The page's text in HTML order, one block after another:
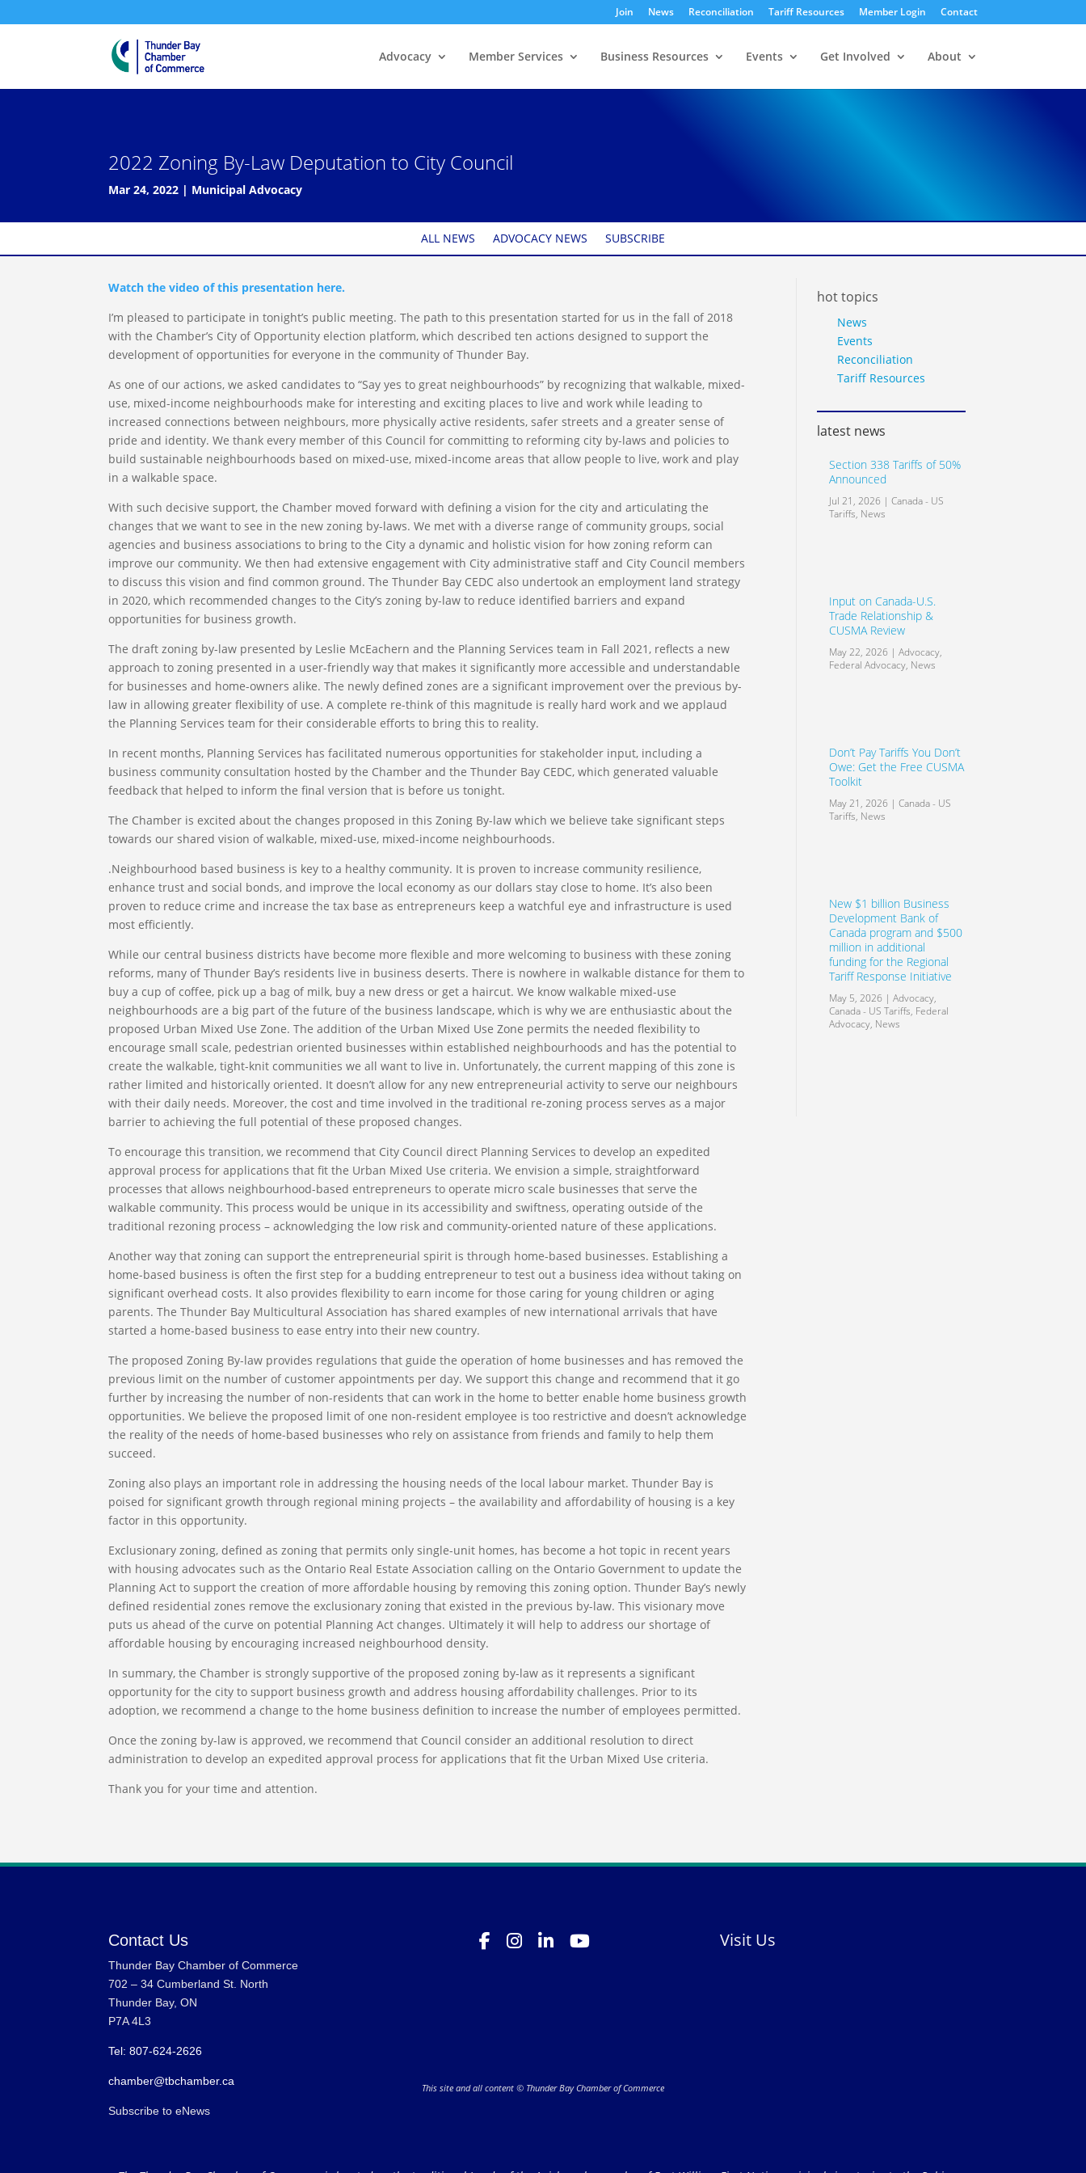
Join News Reconciliation Tariff Resources Member Login Contact
Advocacy Member Services Business Resources Events Get Involved About
2022 Zoning By-Law Deputation to City Council
Mar 24, 2022 | Municipal Advocacy
ALL NEWS ADVOCACY NEWS SUBSCRIBE
Watch the video of this presentation here.
I’m pleased to participate in tonight’s public meeting. The path to this presentation started for us in the fall of 2018
with the Chamber’s City of Opportunity election platform, which described ten actions designed to support the
development of opportunities for everyone in the community of Thunder Bay.
As one of our actions, we asked candidates to “Say yes to great neighbourhoods” by recognizing that walkable, mixed-
use, mixed-income neighbourhoods make for interesting and exciting places to live and work while leading to
increased connections between neighbours, more physically active residents, safer streets and a greater sense of
pride and identity. We thank every member of this Council for committing to reforming city by-laws and policies to
build sustainable neighbourhoods based on mixed-use, mixed-income areas that allow people to live, work and play
in a walkable space.
With such decisive support, the Chamber moved forward with defining a vision for the city and articulating the
changes that we want to see in the new zoning by-laws. We met with a diverse range of community groups, social
agencies and business associations to bring to the City a dynamic and holistic vision for how zoning reform can
improve our community. We then had extensive engagement with City administrative staff and City Council members
to discuss this vision and find common ground. The Thunder Bay CEDC also undertook an employment land strategy
in 2020, which recommended changes to the City’s zoning by-law to reduce identified barriers and expand
opportunities for business growth.
The draft zoning by-law presented by Leslie McEachern and the Planning Services team in Fall 2021, reflects a new
approach to zoning presented in a user-friendly way that makes it significantly more accessible and understandable
for businesses and home-owners alike. The newly defined zones are a significant improvement over the previous by-
law in allowing greater flexibility of use. A complete re-think of this magnitude is really hard work and we applaud
the Planning Services team for their considerable efforts to bring this to reality.
In recent months, Planning Services has facilitated numerous opportunities for stakeholder input, including a
business community consultation hosted by the Chamber and the Thunder Bay CEDC, which generated valuable
feedback that helped to inform the final version that is before us tonight.
The Chamber is excited about the changes proposed in this Zoning By-law which we believe take significant steps
towards our shared vision of walkable, mixed-use, mixed-income neighbourhoods.
.Neighbourhood based business is key to a healthy community. It is proven to increase community resilience,
enhance trust and social bonds, and improve the local economy as our dollars stay close to home. It’s also been
proven to reduce crime and increase the tax base as entrepreneurs keep a watchful eye and infrastructure is used
most efficiently.
While our central business districts have become more flexible and more welcoming to business with these zoning
reforms, many of Thunder Bay’s residents live in business deserts. There is nowhere in walkable distance for them to
buy a cup of coffee, pick up a bag of milk, buy a new dress or get a haircut. We know walkable mixed-use
neighbourhoods are a big part of the future of the business landscape, which is why we are enthusiastic about the
proposed Urban Mixed Use Zone. The addition of the Urban Mixed Use Zone permits the needed flexibility to
encourage small scale, pedestrian oriented businesses within established neighbourhoods and has the potential to
create the walkable, tight-knit communities we all want to live in. Unfortunately, the current mapping of this zone is
rather limited and historically oriented. It doesn’t allow for any new entrepreneurial activity to serve our neighbours
with their daily needs. Moreover, the cost and time involved in the traditional re-zoning process serves as a major
barrier to achieving the full potential of these proposed changes.
To encourage this transition, we recommend that City Council direct Planning Services to develop an expedited
approval process for applications that fit the Urban Mixed Use criteria. We envision a simple, straightforward
processes that allows neighbourhood-based entrepreneurs to operate micro scale businesses that serve the
walkable community. This process would be unique in its accessibility and swiftness, operating outside of the
traditional rezoning process – acknowledging the low risk and community-oriented nature of these applications.
Another way that zoning can support the entrepreneurial spirit is through home-based businesses. Establishing a
home-based business is often the first step for a budding entrepreneur to test out a business idea without taking on
significant overhead costs. It also provides flexibility to earn income for those caring for young children or aging
parents. The Thunder Bay Multicultural Association has shared examples of new international arrivals that have
started a home-based business to ease entry into their new country.
The proposed Zoning By-law provides regulations that guide the operation of home businesses and has removed the
previous limit on the number of customer appointments per day. We support this change and recommend that it go
further by increasing the number of non-residents that can work in the home to better enable home business growth
opportunities. We believe the proposed limit of one non-resident employee is too restrictive and doesn’t acknowledge
the reality of the needs of home-based businesses who rely on assistance from friends and family to help them
succeed.
Zoning also plays an important role in addressing the housing needs of the local labour market. Thunder Bay is
poised for significant growth through regional mining projects – the availability and affordability of housing is a key
factor in this opportunity.
Exclusionary zoning, defined as zoning that permits only single-unit homes, has become a hot topic in recent years
with housing advocates such as the Ontario Real Estate Association calling on the Ontario Government to update the
Planning Act to support the creation of more affordable housing by removing this zoning option. Thunder Bay’s newly
defined residential zones remove the exclusionary zoning that existed in the previous by-law. This visionary move
puts us ahead of the curve on potential Planning Act changes. Ultimately it will help to address our shortage of
affordable housing by encouraging increased neighbourhood density.
In summary, the Chamber is strongly supportive of the proposed zoning by-law as it represents a significant
opportunity for the city to support business growth and address housing affordability challenges. Prior to its
adoption, we recommend a change to the home business definition to increase the number of employees permitted.
Once the zoning by-law is approved, we recommend that Council consider an additional resolution to direct
administration to develop an expedited approval process for applications that fit the Urban Mixed Use criteria.
Thank you for your time and attention.
hot topics
News
Events
Reconciliation
Tariff Resources
latest news
Section 338 Tariffs of 50%
Announced
Jul 21, 2026 |Canada - US
Tariffs, News
Input on Canada-U.S.
Trade Relationship &
CUSMA Review
May 22, 2026 |Advocacy,
Federal Advocacy, News
Don’t Pay Tariffs You Don’t
Owe: Get the Free CUSMA
Toolkit
May 21, 2026 |Canada - US
Tariffs, News
New $1 billion Business
Development Bank of
Canada program and $500
million in additional
funding for the Regional
Tariff Response Initiative
May 5, 2026 |Advocacy,
Canada - US Tariffs, Federal
Advocacy, News
Contact Us
Thunder Bay Chamber of Commerce
702 – 34 Cumberland St. North
Thunder Bay, ON
P7A 4L3
Tel: 807-624-2626
chamber@tbchamber.ca
Subscribe to eNews
This site and all content © Thunder Bay Chamber of Commerce
Visit Us